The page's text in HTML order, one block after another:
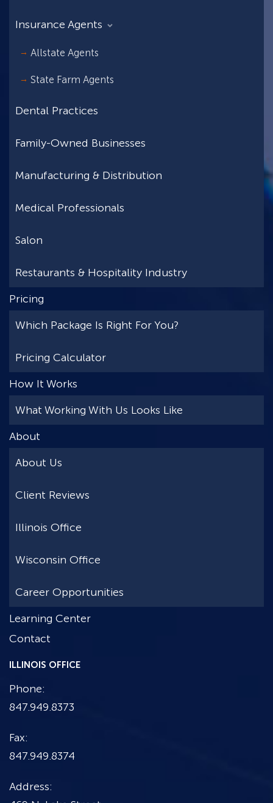
Insurance Agents
Allstate Agents
State Farm Agents
Dental Practices
Family-Owned Businesses
Manufacturing & Distribution
Medical Professionals
Salon
Restaurants & Hospitality Industry
Pricing
Which Package Is Right For You?
Pricing Calculator
How It Works
What Working With Us Looks Like
About
About Us
Client Reviews
Illinois Office
Wisconsin Office
Career Opportunities
Learning Center
Contact
ILLINOIS OFFICE
Phone:
847.949.8373
Fax:
847.949.8374
Address: